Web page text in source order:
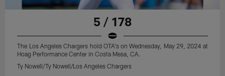
5 / 178
The Los Angeles Chargers hold OTA's on Wednesday, May 29, 2024 at
Hoag Performance Center in Costa Mesa, CA.
Ty Nowell/Ty Nowell/Los Angeles Chargers